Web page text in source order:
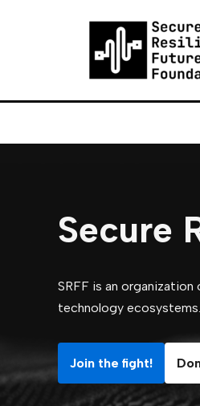
Secure
SRFF is an
technology ecosystems.
Join the fight!